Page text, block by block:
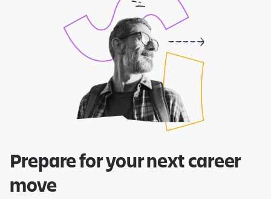
Prepare for your next career
move